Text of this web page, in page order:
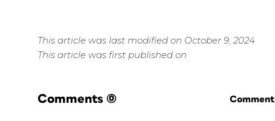
This article was last modified on October 9, 2024
This article was first published on
Comments (0)